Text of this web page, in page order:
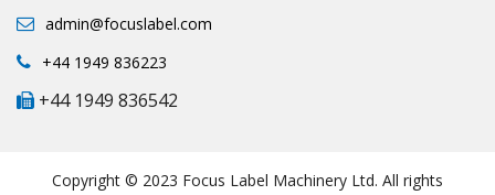
admin@focuslabel.com
+44 1949 836223
+44 1949 836542
Copyright © 2023 Focus Label Machinery Ltd. All rights